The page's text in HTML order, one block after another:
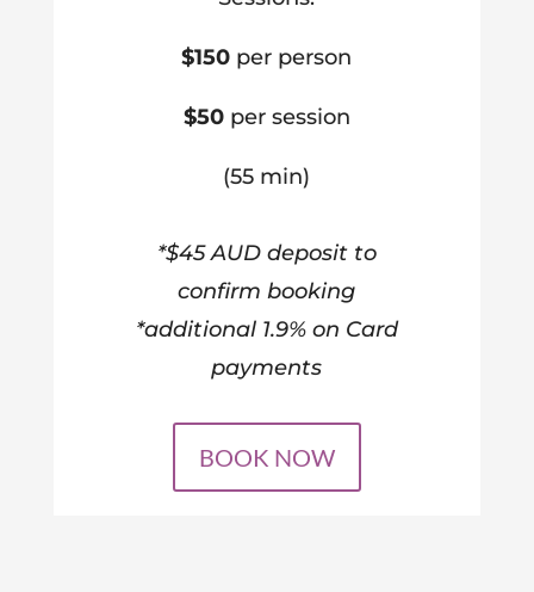
$150 per person
$50per session
(55 min)
*$45 AUD deposit to
confirm booking
*additional 1.9% on Card
payments
BOOK NOW